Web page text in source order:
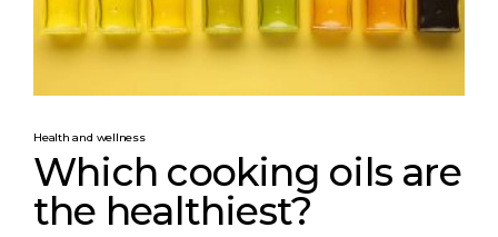
Health and wellness
Which cooking oils are
the healthiest?